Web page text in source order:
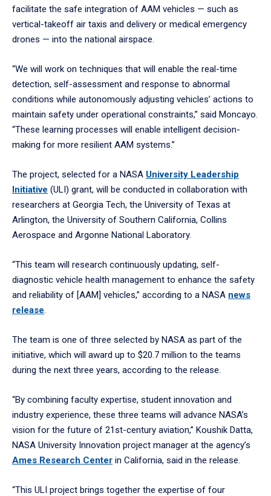
facilitate the safe integration of AAM vehicles — such as
vertical-takeoff air taxis and delivery or medical emergency
drones — into the national airspace.
“We will work on techniques that will enable the real-time
detection, self-assessment and response to abnormal
conditions while autonomously adjusting vehicles’ actions to
maintain safety under operational constraints,” said Moncayo.
“These learning processes will enable intelligent decision-
making for more resilient AAM systems.”
The project, selected for a NASA University Leadership
Initiative (ULI) grant, will be conducted in collaboration with
researchers at Georgia Tech, the University of Texas at
Arlington, the University of Southern California, Collins
Aerospace and Argonne National Laboratory.
“This team will research continuously updating, self-
diagnostic vehicle health management to enhance the safety
and reliability of [AAM] vehicles,” according to a NASA news
release
The team is one of three selected by NASA as part of the
initiative, which will award up to $20.7 million to the teams
during the next three years, according to the release.
“By combining faculty expertise, student innovation and
industry experience, these three teams will advance NASA’s
vision for the future of 21st-century aviation,” Koushik Datta,
NASA University Innovation project manager at the agency’s
Ames Research Center in California, said in the release.
“This ULI project brings together the expertise of four